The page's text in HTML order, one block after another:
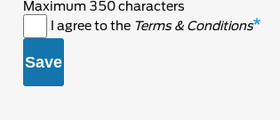
Maximum 350 characters
I agree to the Terms & Conditions